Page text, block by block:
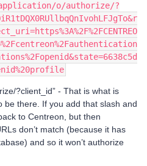
application/o/authorize/?
?client_id” - That is what is
be there. If you add that slash and
to Centreon, but then
don’t match (because it has
and so it won’t authorize